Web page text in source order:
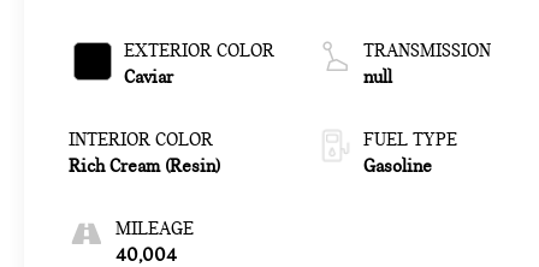
EXTERIOR COLOR
Caviar
INTERIOR COLOR
Rich Cream (Resin)
MILEAGE
40,004
TRANSMISSION
null
FUEL TYPE
Gasoline